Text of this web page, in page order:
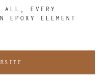
ALL, EVERY
EPOXY ELEMENT